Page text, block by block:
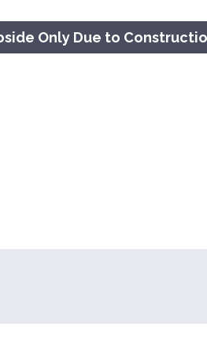
Only Due to